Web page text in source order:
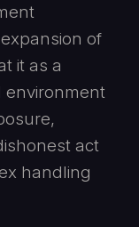
of
it as a
environment
act
handling